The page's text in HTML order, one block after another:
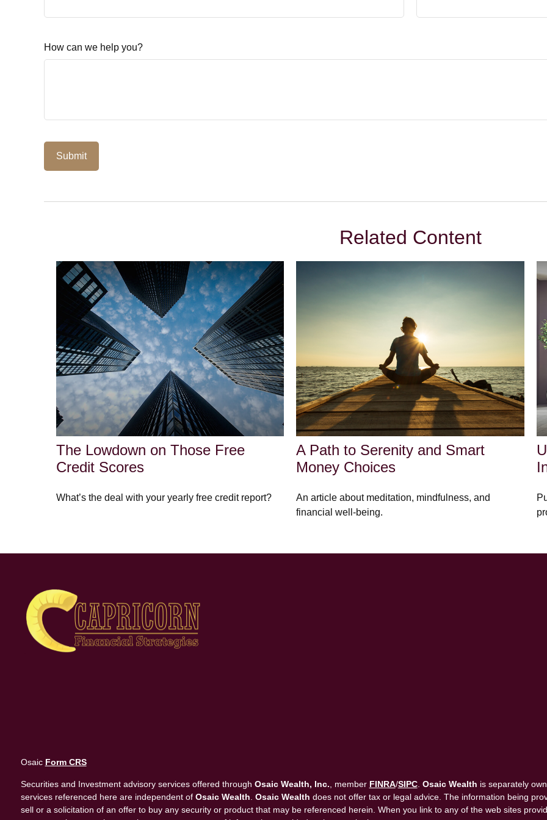
How can we help you?
Related Content
The Lowdown on Those Free
Credit Scores
What’s the deal with your yearly free credit report?
A Path to Serenity and Smart
Money Choices
An article about meditation, mindfulness, and
financial well-being.
Osaic Form CRS
Securities and Investment advisory services offered through Osaic Wealth, Inc. , member FINRA/SIPC. Osaic Wealth is separately
services referenced here are independent of Osaic Wealth Osaic Wealth does not offer tax or legal advice. The information being
sell or a solicitation of an offer to buy any security or product that may be referenced herein. When you link to any of the web sites